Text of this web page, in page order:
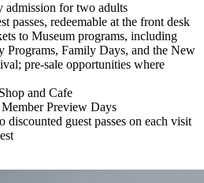
for two adults
passes, redeemable at the front desk
to Museum programs, including
Programs, Family Days, and the New
pre-sale opportunities where
and Cafe
Preview Days
guest passes on each visit